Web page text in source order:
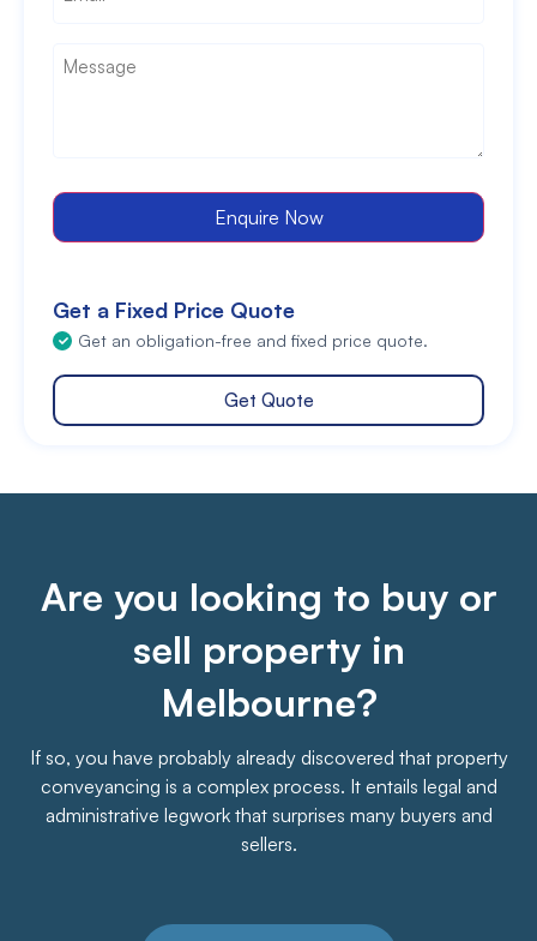
Enquire Now
Get a Fixed Price Quote
Get an obligation-free and fixed price quote.
Get Quote
Are you looking to buy or
sell property in
Melbourne?
If so, you have probably already discovered that property
conveyancing is a complex process. It entails legal and
administrative legwork that surprises many buyers and
sellers.